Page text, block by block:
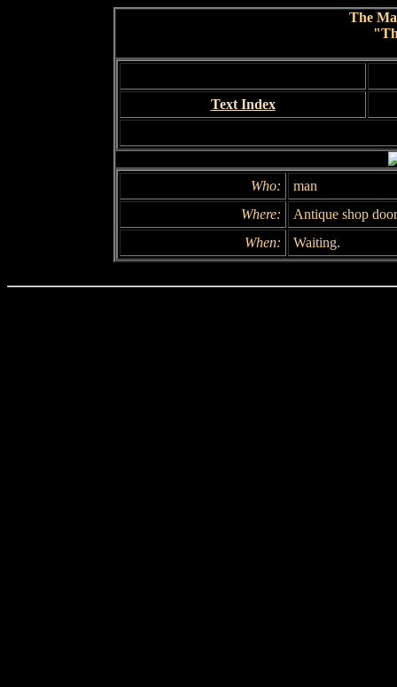
The
Text Index
Who:
man
Where:
Antique shop
When:
Waiting.